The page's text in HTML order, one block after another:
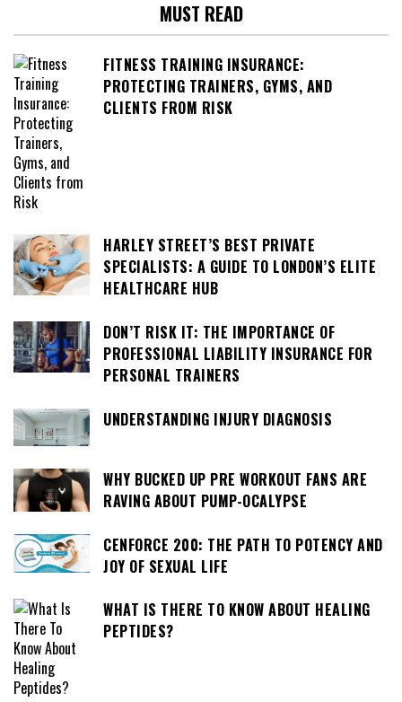
MUST READ
FITNESS TRAINING INSURANCE:
PROTECTING TRAINERS, GYMS, AND
CLIENTS FROM RISK
HARLEY STREET’S BEST PRIVATE
SPECIALISTS: A GUIDE TO LONDON’S ELITE
HEALTHCARE HUB
DON’T RISK IT: THE IMPORTANCE OF
PROFESSIONAL LIABILITY INSURANCE FOR
PERSONAL TRAINERS
UNDERSTANDING INJURY DIAGNOSIS
WHY BUCKED UP PRE WORKOUT FANS ARE
RAVING ABOUT PUMP-OCALYPSE
CENFORCE 200: THE PATH TO POTENCY AND
JOY OF SEXUAL LIFE
WHAT IS THERE TO KNOW ABOUT HEALING
PEPTIDES?